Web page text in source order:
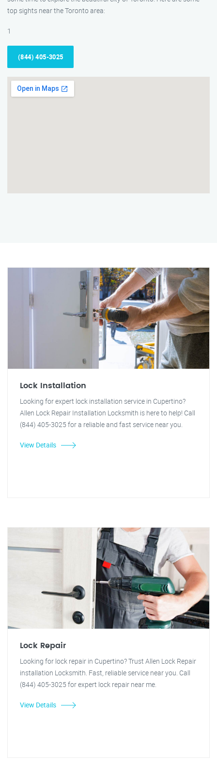
top sights near the Toronto area:
1
(844) 405-3025
Lock Installation
Looking for expert lock installation service in Cupertino?
Allen Lock Repair Installation Locksmith is here to help! Call
(844) 405-3025 for a reliable and fast service near you.
View Details
Lock Repair
Looking for lock repair in Cupertino? Trust Allen Lock Repair
installation Locksmith. Fast, reliable service near you. Call
(844) 405-3025 for expert lock repair near me.
View Details